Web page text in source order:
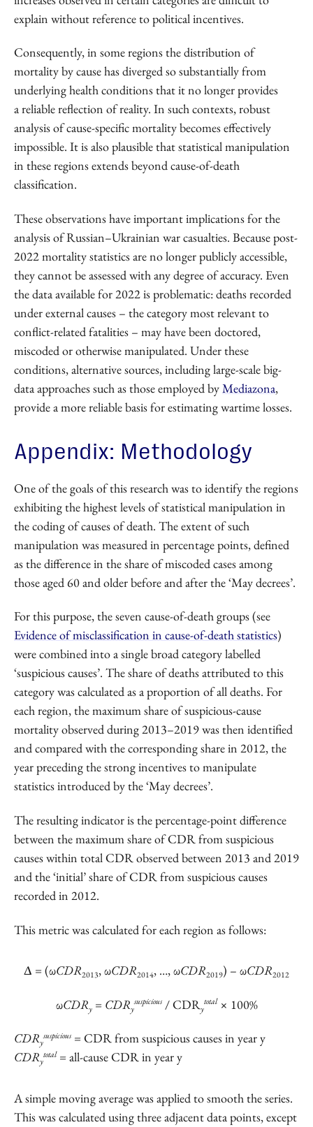
explain without reference to political incentives.
Consequently, in some regions the distribution of
mortality by cause has diverged so substantially from
underlying health conditions that it no longer provides
a reliable reflection of reality. In such contexts, robust
analysis of cause-specific mortality becomes effectively
impossible. It is also plausible that statistical manipulation
in these regions extends beyond cause-of-death
classification.
These observations have important implications for the
analysis of Russian–Ukrainian war casualties. Because post-
2022 mortality statistics are no longer publicly accessible,
they cannot be assessed with any degree of accuracy. Even
the data available for 2022 is problematic: deaths recorded
under external causes – the category most relevant to
conflict-related fatalities – may have been doctored,
miscoded or otherwise manipulated. Under these
conditions, alternative sources, including large-scale big-
data approaches such as those employed byMediazona,
provide a more reliable basis for estimating wartime losses.
Appendix: Methodology
One of the goals of this research was to identify the regions
exhibiting the highest levels of statistical manipulation in
the coding of causes of death. The extent of such
manipulation was measured in percentage points, defined
as the difference in the share of miscoded cases among
those aged 60 and older before and after the ‘May decrees’.
For this purpose, the seven cause-of-death groups (see
Evidence of misclassification in cause-of-death statistics)
were combined into a single broad category labelled
‘suspicious causes’. The share of deaths attributed to this
category was calculated as a proportion of all deaths. For
each region, the maximum share of suspicious-cause
mortality observed during 2013–2019 was then identified
and compared with the corresponding share in 2012, the
year preceding the strong incentives to manipulate
statistics introduced by the ‘May decrees’.
The resulting indicator is the percentage-point difference
between the maximum share of CDR from suspicious
causes within total CDR observed between 2013 and 2019
and the ‘initial’ share of CDR from suspicious causes
recorded in 2012.
This metric was calculated for each region as follows:
Δ = (ωCDR2013, ωCDR2014, …, ωCDR2019) – ωCDR2012
ωCDRy= CDRy
suspicious/ CDRy
total× 100%
CDRy
suspicious= CDR from suspicious causes in year y
CDRy
total= all-cause CDR in year y
A simple moving average was applied to smooth the series.
This was calculated using three adjacent data points, except